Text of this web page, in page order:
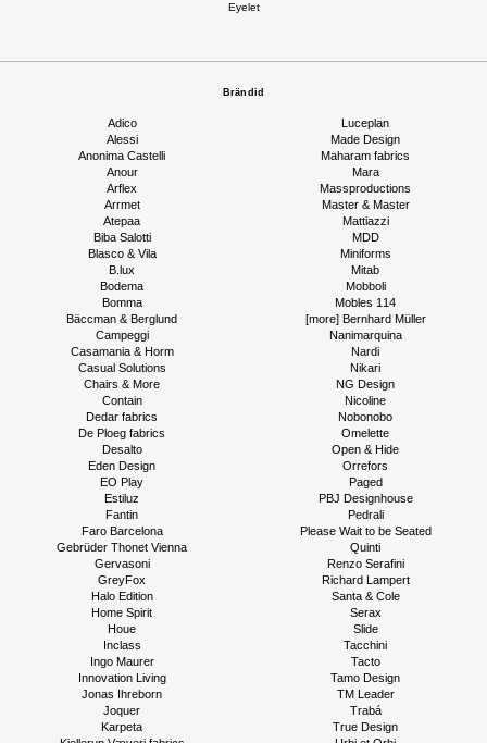
Eyelet
Brändid
Adico
Alessi
Anonima Castelli
Anour
Arflex
Arrmet
Atepaa
Biba Salotti
Blasco & Vila
B.lux
Bodema
Bomma
Bäccman & Berglund
Campeggi
Casamania & Horm
Casual Solutions
Chairs & More
Contain
Dedar fabrics
De Ploeg fabrics
Desalto
Eden Design
EO Play
Estiluz
Fantin
Faro Barcelona
Gebrüder Thonet Vienna
Gervasoni
GreyFox
Halo Edition
Home Spirit
Houe
Inclass
Ingo Maurer
Innovation Living
Jonas Ihreborn
Joquer
Karpeta
Luceplan
Made Design
Maharam fabrics
Mara
Massproductions
Master & Master
Mattiazzi
MDD
Miniforms
Mitab
Mobboli
Mobles 114
[more] Bernhard Müller
Nanimarquina
Nardi
Nikari
NG Design
Nicoline
Nobonobo
Omelette
Open & Hide
Orrefors
Paged
PBJ Designhouse
Pedrali
Please Wait to be Seated
Quinti
Renzo Serafini
Richard Lampert
Santa & Cole
Serax
Slide
Tacchini
Tacto
Tamo Design
TM Leader
Trabá
True Design